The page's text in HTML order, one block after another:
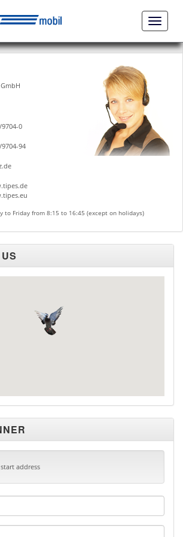
ein-/
9704-0
9704-94
to Friday from 8:15 to 16:45 (except on holidays)
address